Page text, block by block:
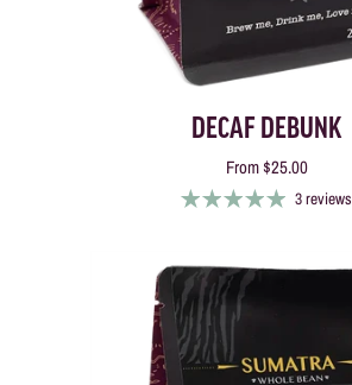
DECAF DEBUNK
From$25.00
3 reviews